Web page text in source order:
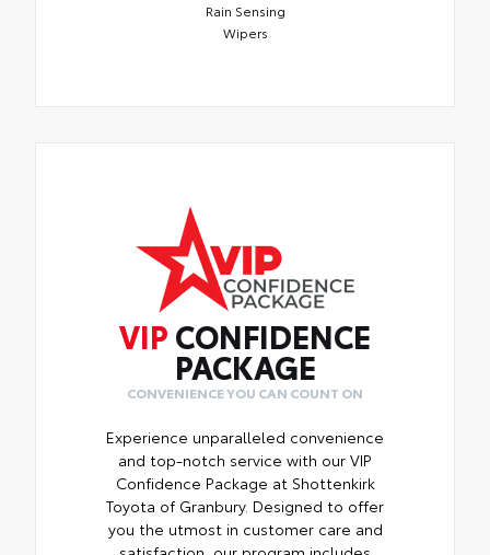
Rain Sensing
Wipers
VIP CONFIDENCE
PACKAGE
CONVENIENCE YOU CAN COUNT ON
Experience unparalleled convenience
and top-notch service with our VIP
Confidence Package at Shottenkirk
Toyota of Granbury. Designed to offer
you the utmost in customer care and